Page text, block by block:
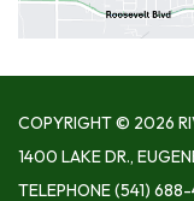
COPYRIGHT © 2026
1400 LAKE DR.,
TELEPHONE(541)